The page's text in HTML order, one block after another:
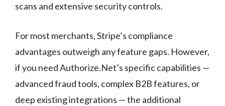
scans and extensive security controls.
For most merchants, Stripe’s compliance
advantages outweigh any feature gaps. However,
if you need Authorize.Net’s specific capabilities —
advanced fraud tools, complex B2B features, or
deep existing integrations — the additional